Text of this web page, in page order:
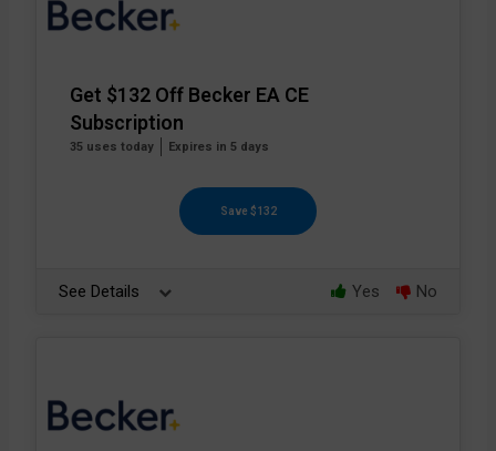
Get $132 Off Becker EA CE
Subscription
35 uses today Expires in 5 days
Save $132
See Details Yes No